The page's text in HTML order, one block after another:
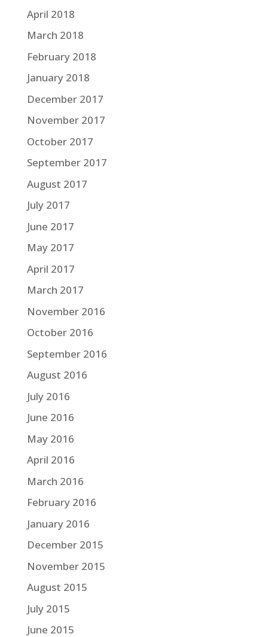
April 2018
March 2018
February 2018
January 2018
December 2017
November 2017
October 2017
September 2017
August 2017
July 2017
June 2017
May 2017
April 2017
March 2017
November 2016
October 2016
September 2016
August 2016
July 2016
June 2016
May 2016
April 2016
March 2016
February 2016
January 2016
December 2015
November 2015
August 2015
July 2015
June 2015